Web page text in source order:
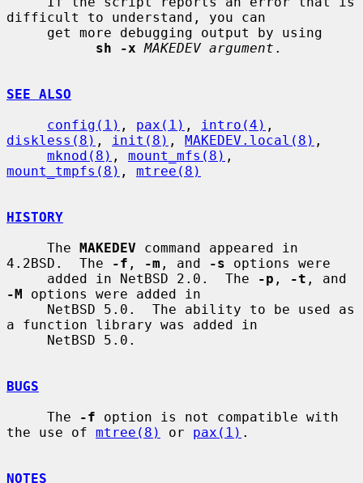
difficult to understand, you can
sh -x MAKEDEV argument .
SEE ALSO
config(1) , pax(1) , intro(4)
diskless(8) , init(8) , MAKEDEV.local(8) ,
mknod(8) , mount_mfs(8)
mount_tmpfs(8) , mtree(8)
HISTORY
     The
MAKEDEV command appeared in
4.2BSD.  The
-f , -m , and -s options were
     added in NetBSD 2.0.  The
-p , -t
-M options were added in
a function library was added in
BUGS
     The
-f option is not compatible with
the use of mtree(8) or pax(1) .
NOTES